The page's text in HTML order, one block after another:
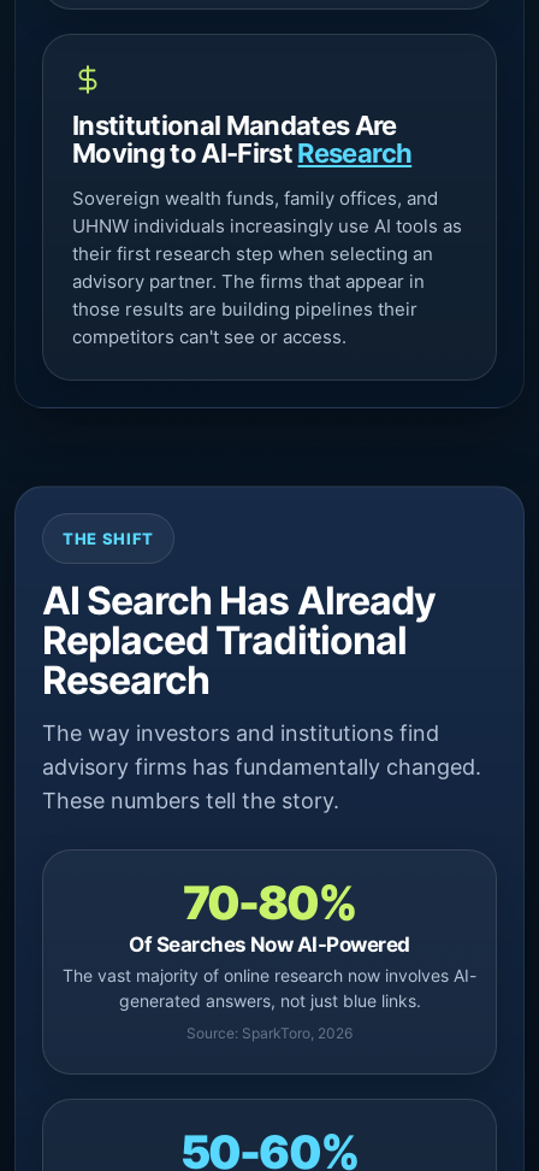
Institutional Mandates Are
Moving to AI-FirstResearch
Sovereign wealth funds, family offices, and
UHNW individuals increasingly use AI tools as
their first research step when selecting an
advisory partner. The firms that appear in
those results are building pipelines their
competitors can't see or access.
THE SHIFT
AI Search Has Already
Replaced Traditional
Research
The way investors and institutions find
advisory firms has fundamentally changed.
These numbers tell the story.
70-80%
Of Searches Now AI-Powered
The vast majority of online research now involves AI-
generated answers, not just blue links.
Source: SparkToro, 2026
50-60%